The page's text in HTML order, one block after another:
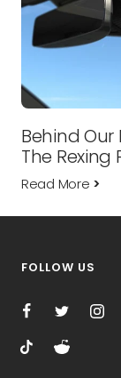
Behind Our
The Rexing
Read More >
FOLLOW US